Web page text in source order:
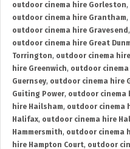
outdoor cinema hire Gorleston,
outdoor cinema hire Grantham,
outdoor cinema hire Gravesend ,
outdoor cinema hire Great
Torrington, outdoor cinema
hire Greenwich, outdoor cinema
Guernsey, outdoor cinema hire
Guiting Power, outdoor cinema
hire Hailsham, outdoor cinema
Halifax, outdoor cinema hire
Hammersmith, outdoor cinema
hire Hampton Court, outdoor